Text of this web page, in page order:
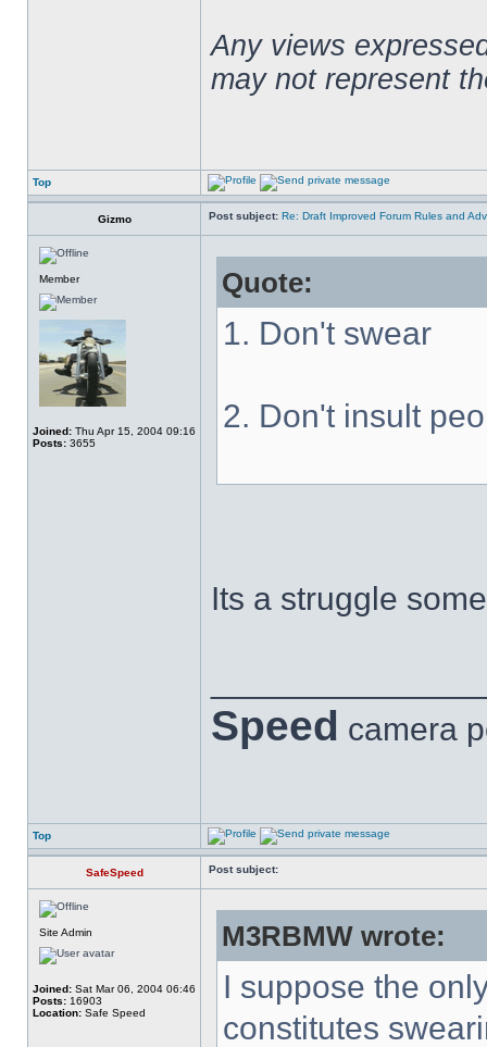
Any views
may not represent
Top
Gizmo Post subject: Re: Draft Improved Forum Rules and
Member
Joined: Thu Apr 15, 2004 09:16
Posts: 3655
Quote:
1. Don't swear
2. Don't insult
Its a struggle
Speed camera
Top
SafeSpeed Post subject:
Site Admin
Joined: Sat Mar 06, 2004 06:46
Posts: 16903
Location: Safe Speed
M3RBMW wrote:
I suppose the
constitutes